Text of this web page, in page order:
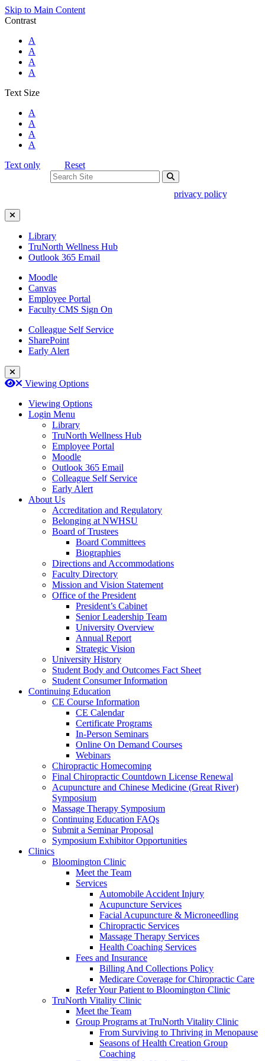
Skip to Main Content
Contrast
Standard Colors
A
Black and White
A
Black and Yellow
A
Blue and Yellow
A
Text Size
Standard Size
A
Large Size
A
Larger Size
A
Largest Size
A
Text only
Reset
privacy policy.
Close Search
Library
TruNorth Wellness Hub
Outlook 365 Email
Moodle
Canvas
Employee Portal
Faculty CMS Sign On
Colleague Self Service
SharePoint
Early Alert
Close Login Menu
Open
Close
Viewing Options
Viewing Options
Login Menu
Library
TruNorth Wellness Hub
Employee Portal
Moodle
Outlook 365 Email
Colleague Self Service
Early Alert
About Us
Accreditation and Regulatory
Belonging at NWHSU
Board of Trustees
Board Committees
Biographies
Directions and Accommodations
Faculty Directory
Mission and Vision Statement
Office of the President
President’s Cabinet
Senior Leadership Team
University Overview
Annual Report
Strategic Vision
University History
Student Body and Outcomes Fact Sheet
Student Consumer Information
Continuing Education
CE Course Information
CE Calendar
Certificate Programs
In-Person Seminars
Online On Demand Courses
Webinars
Chiropractic Homecoming
Final Chiropractic Countdown License Renewal
Acupuncture and Chinese Medicine (Great River)
Symposium
Massage Therapy Symposium
Continuing Education FAQs
Submit a Seminar Proposal
Symposium Exhibitor Opportunities
Clinics
Bloomington Clinic
Meet the Team
Services
Automobile Accident Injury
Acupuncture Services
Facial Acupuncture & Microneedling
Chiropractic Services
Massage Therapy Services
Health Coaching Services
Fees and Insurance
Billing And Collections Policy
Medicare Coverage for Chiropractic Care
Refer Your Patient to Bloomington Clinic
TruNorth Vitality Clinic
Meet the Team
Group Programs at TruNorth Vitality Clinic
From Surviving to Thriving in Menopause
Seasons of Health Creation Group
Coaching